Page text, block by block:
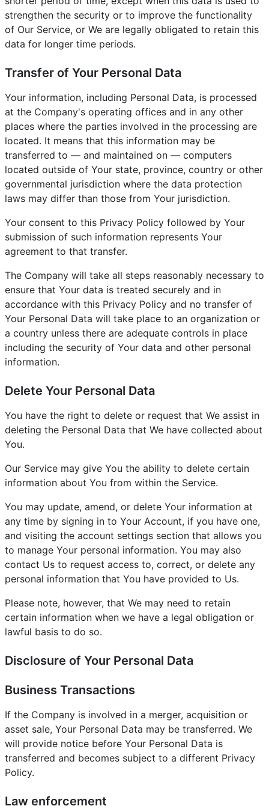
strengthen the security or to improve the functionality
of Our Service, or We are legally obligated to retain this
data for longer time periods.
Transfer of Your Personal Data
Your information, including Personal Data, is processed
at the Company's operating offices and in any other
places where the parties involved in the processing are
located. It means that this information may be
transferred to — and maintained on — computers
located outside of Your state, province, country or other
governmental jurisdiction where the data protection
laws may differ than those from Your jurisdiction.
Your consent to this Privacy Policy followed by Your
submission of such information represents Your
agreement to that transfer.
The Company will take all steps reasonably necessary to
ensure that Your data is treated securely and in
accordance with this Privacy Policy and no transfer of
Your Personal Data will take place to an organization or
a country unless there are adequate controls in place
including the security of Your data and other personal
information.
Delete Your Personal Data
You have the right to delete or request that We assist in
deleting the Personal Data that We have collected about
You.
Our Service may give You the ability to delete certain
information about You from within the Service.
You may update, amend, or delete Your information at
any time by signing in to Your Account, if you have one,
and visiting the account settings section that allows you
to manage Your personal information. You may also
contact Us to request access to, correct, or delete any
personal information that You have provided to Us.
Please note, however, that We may need to retain
certain information when we have a legal obligation or
lawful basis to do so.
Disclosure of Your Personal Data
Business Transactions
If the Company is involved in a merger, acquisition or
asset sale, Your Personal Data may be transferred. We
will provide notice before Your Personal Data is
transferred and becomes subject to a different Privacy
Policy.
Law enforcement